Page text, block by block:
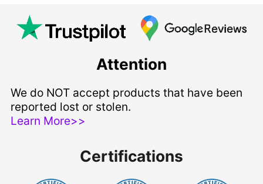
Attention
We do NOT accept products that have been
reported lost or stolen.
Learn More>>
Certifications